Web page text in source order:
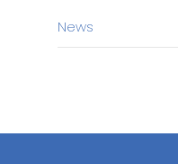
News